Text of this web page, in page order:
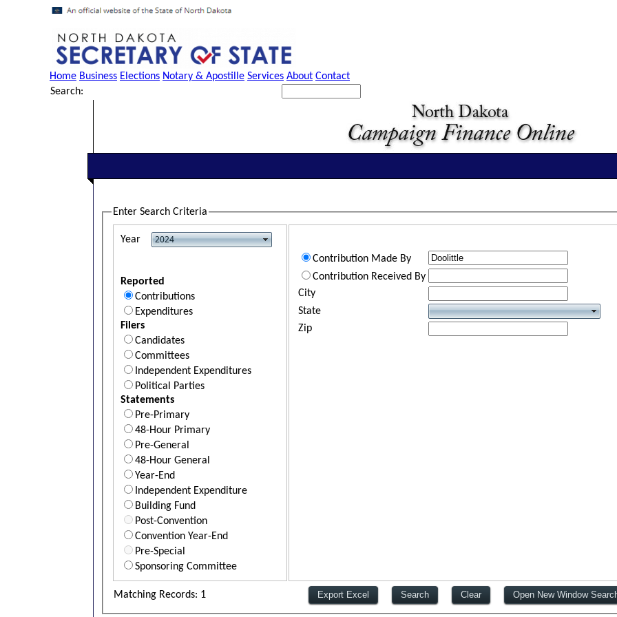
Home Business Elections Notary & Apostille Services About Contact
Search:
Enter Search Criteria
Year
Reported
Contributions
Expenditures
Filers
Candidates
Committees
Independent Expenditures
Political Parties
Statements
Pre-Primary
48-Hour Primary
Pre-General
48-Hour General
Year-End
Independent Expenditure
Building Fund
Post-Convention
Convention Year-End
Pre-Special
Sponsoring Committee
Contribution Made By
Contribution Received By
City
State
Zip
Matching Records: 1